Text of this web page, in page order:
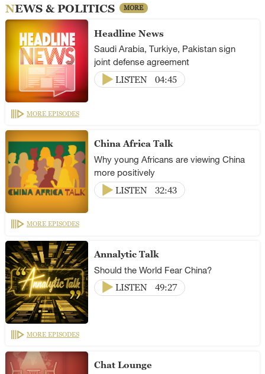
NEWS & POLITICS MORE
Headline News
Saudi Arabia, Turkiye, Pakistan sign
joint defense agreement
LISTEN
04:45
MORE EPISODES
China Africa Talk
Why young Africans are viewing China
more positively
LISTEN
32:43
MORE EPISODES
Annalytic Talk
Should the World Fear China?
LISTEN
49:27
MORE EPISODES
Chat Lounge